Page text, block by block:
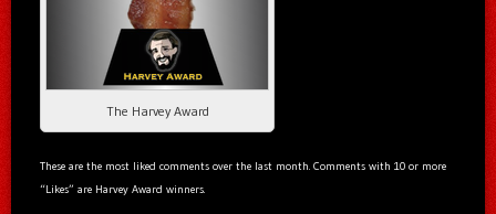
The Harvey Award
These are the most liked comments over the last month. Comments with 10 or more
“Likes” are Harvey Award winners.